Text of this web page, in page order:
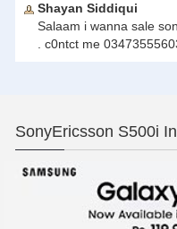
Shayan Siddiqui
Salaam i wanna sale
. c0ntct me
SonyEricsson S500i